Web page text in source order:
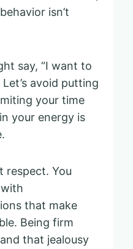
isn’t
say, “I want to
avoid putting
your time
your energy is
respect. You
that make
Being firm
that jealousy